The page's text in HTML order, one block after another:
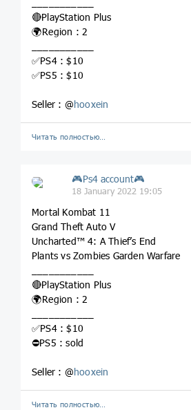
🔴PlayStation Plus
🌍Region : 2
✅PS4 : $10
✅PS5 : $10
Seller : @hooxein
Читать полностью…
🎮Ps4 account🎮
18 January 2022 19:05
Mortal Kombat 11
Grand Theft Auto V
Uncharted™ 4: A Thief’s End
Plants vs Zombies Garden Warfare
🔴PlayStation Plus
🌍Region : 2
✅PS4 : $10
⛔️PS5 : sold
Seller : @hooxein
Читать полностью…